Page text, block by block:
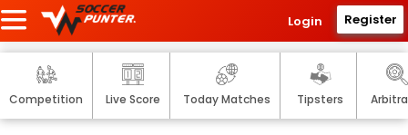
Login Register
Competition Live Score Today Matches Tipsters